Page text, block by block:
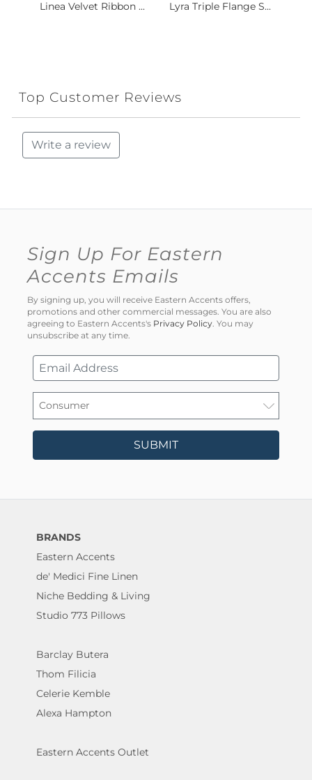
Linea Velvet Ribbon ... Lyra Triple Flange S...
Top Customer Reviews
Write a review
Sign Up For Eastern
Accents Emails
By signing up, you will receive Eastern Accents offers,
promotions and other commercial messages. You are also
agreeing to Eastern Accents's Privacy Policy. You may
unsubscribe at any time.
SUBMIT
BRANDS
Eastern Accents
de' Medici Fine Linen
Niche Bedding & Living
Studio 773 Pillows
Barclay Butera
Thom Filicia
Celerie Kemble
Alexa Hampton
Eastern Accents Outlet